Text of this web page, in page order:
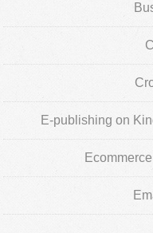
E-publishing on